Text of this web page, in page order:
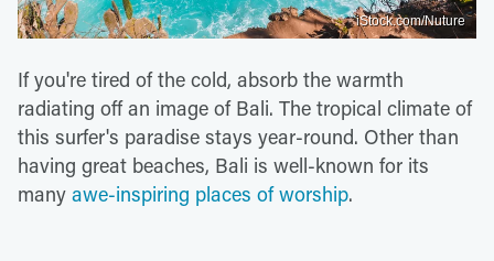
iStock.com/Nuture
If you're tired of the cold, absorb the warmth
radiating off an image of Bali. The tropical climate of
this surfer's paradise stays year-round. Other than
having great beaches, Bali is well-known for its
many awe-inspiring places of worship.